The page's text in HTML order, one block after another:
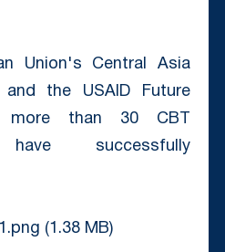
Union's Central Asia
and the USAID Future
more than 30 CBT
have successfully